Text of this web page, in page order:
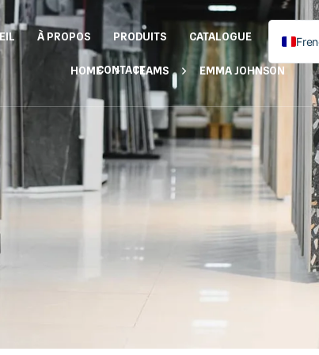
À PROPOS PRODUITS CATALOGUE
CONTACT
HOME
TEAMS EMMA JOHNSON